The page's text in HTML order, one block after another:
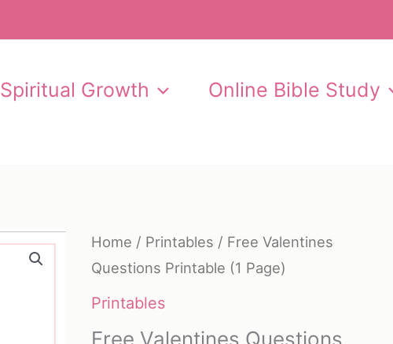
Spiritual Growth Online Bible Study
Home / Printables / Free Valentines
Questions Printable (1 Page)
Printables